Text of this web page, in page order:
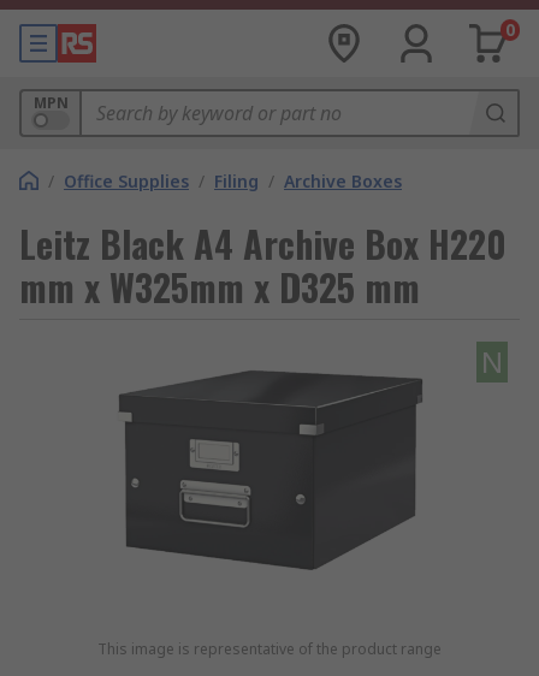
0
MPN
/ Office Supplies / Filing / Archive Boxes
Leitz Black A4 Archive Box H220
mm x W325mm x D325 mm
N
This image is representative of the product range